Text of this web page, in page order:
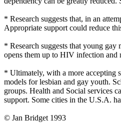
* Research suggests that, in an
Appropriate support could reduce
* Research suggests that young
opens them up to HIV infection and
* Ultimately, with a more accepting
models for lesbian and gay youth.
groups. Health and Social services
support. Some cities in the U.S.A.
© Jan Bridget 1993